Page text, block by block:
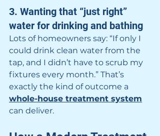
3. Wanting that “just right”
water for drinking and bathing
Lots of homeowners say: “If only I
could drink clean water from the
tap, and I didn’t have to scrub my
fixtures every month.” That’s
exactly the kind of outcome a
whole-house treatment system
can deliver.